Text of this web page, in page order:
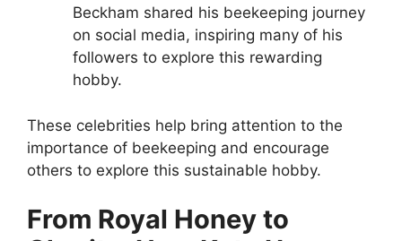
Beckham shared his beekeeping journey
on social media, inspiring many of his
followers to explore this rewarding
hobby.
These celebrities help bring attention to the
importance of beekeeping and encourage
others to explore this sustainable hobby.
From Royal Honey to